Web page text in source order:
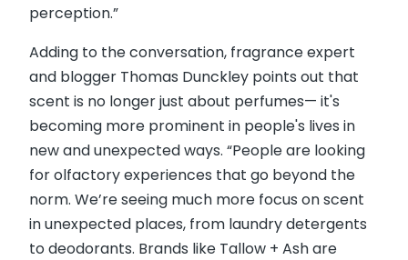
perception.”
Adding to the conversation, fragrance expert
and blogger Thomas Dunckley points out that
scent is no longer just about perfumes— it's
becoming more prominent in people's lives in
new and unexpected ways. “People are looking
for olfactory experiences that go beyond the
norm. We’re seeing much more focus on scent
in unexpected places, from laundry detergents
to deodorants. Brands like Tallow + Ash are